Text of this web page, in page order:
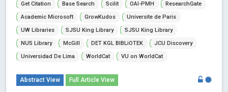
Get Citation
Base Search Scilit OAI-PMH
ResearchGate
Academic Microsoft
GrowKudos
Universite de Paris
UW Libraries
SJSU King Library
SJSU King Library
NUS Library
McGill DET KGL BIBLiOTEK
JCU Discovery
Universidad De Lima
WorldCat VU on WorldCat
Abstract View Full Article View